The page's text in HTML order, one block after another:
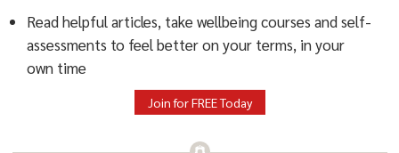
Read helpful articles, take wellbeing courses and self-
assessments to feel better on your terms, in your
own time
Join for FREE Today